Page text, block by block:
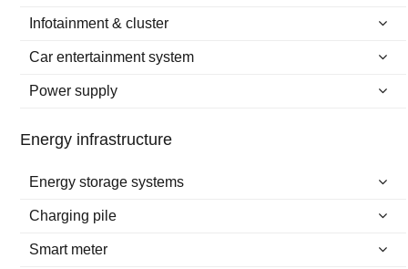
Infotainment & cluster
Car entertainment system
Power supply
Energy infrastructure
Energy storage systems
Charging pile
Smart meter